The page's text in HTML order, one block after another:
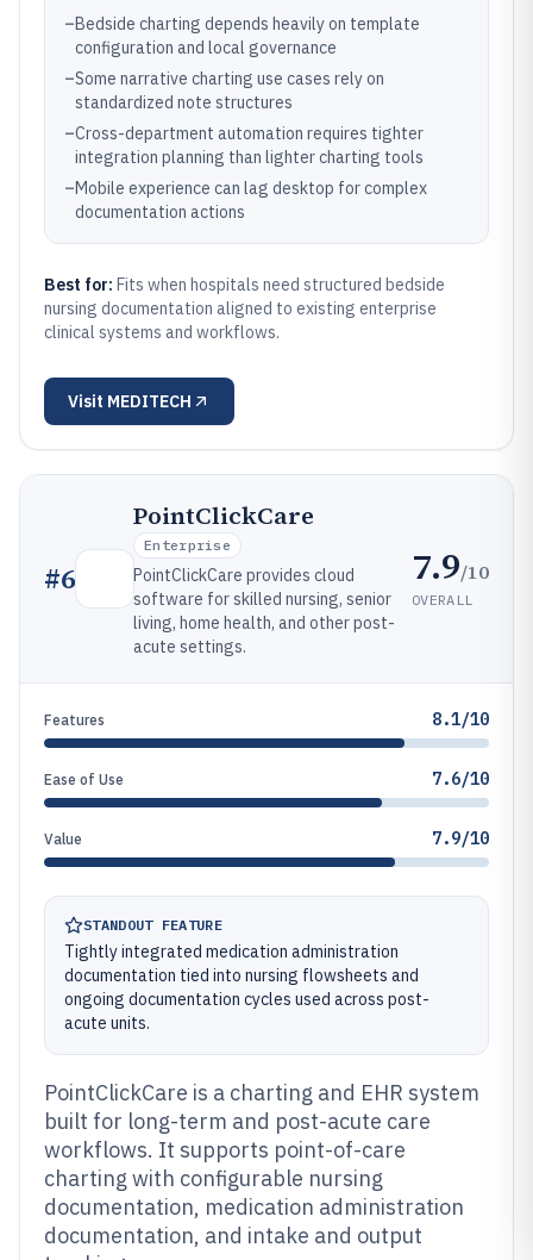
–Bedside charting depends heavily on template
configuration and local governance
–Some narrative charting use cases rely on
standardized note structures
–Cross-department automation requires tighter
integration planning than lighter charting tools
–Mobile experience can lag desktop for complex
documentation actions
Best for: Fits when hospitals need structured bedside
nursing documentation aligned to existing enterprise
clinical systems and workflows.
Visit MEDITECH
#6
PointClickCare
Enterprise
PointClickCare provides cloud
software for skilled nursing, senior
living, home health, and other post-
acute settings.
7.9/10
OVERALL
Features 8.1/10
Ease of Use 7.6/10
Value 7.9/10
STANDOUT FEATURE
Tightly integrated medication administration
documentation tied into nursing flowsheets and
ongoing documentation cycles used across post-
acute units.
PointClickCare is a charting and EHR system
built for long-term and post-acute care
workflows. It supports point-of-care
charting with configurable nursing
documentation, medication administration
documentation, and intake and output